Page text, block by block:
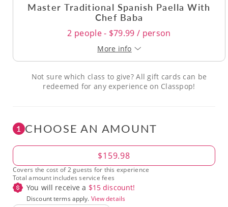
Master Traditional Spanish Paella With
Chef Baba
2 people - $79.99 / person
More info
Not sure which class to give? All gift cards can be
redeemed for any experience on Classpop!
1 CHOOSE AN AMOUNT
Amount $159.98
Covers the cost of 2 guests for this experience
Total amount includes service fees
You will receive a $15 discount!
Discount terms apply. View details